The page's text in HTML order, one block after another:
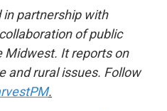
in partnership with
of public
Midwest. It reports on
and rural issues. Follow
.